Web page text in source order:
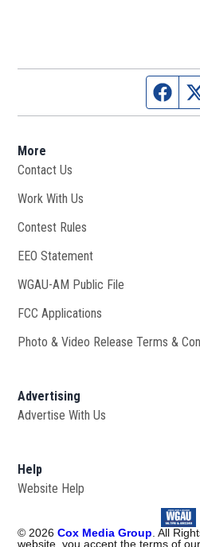
More
Contact Us
Work With Us
Contest Rules
EEO Statement
WGAU-AM Public File
FCC Applications
Photo & Video Release Terms &
Advertising
Advertise With Us
Help
Website Help
© 2026 Cox Media Group . All
website, you accept the terms of